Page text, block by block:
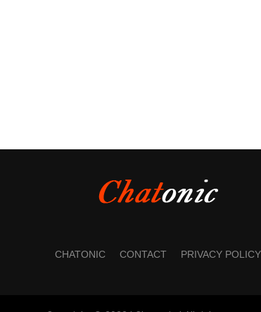
CHATONIC CONTACT PRIVACY POLICY